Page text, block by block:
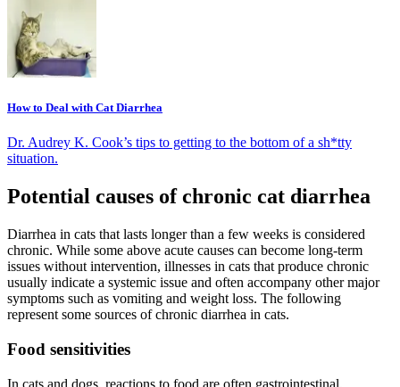
How to Deal with Cat Diarrhea
Dr. Audrey K. Cook’s tips to getting to the bottom of a sh*tty
situation.
Potential causes of chronic cat diarrhea
Diarrhea in cats that lasts longer than a few weeks is considered
chronic. While some above acute causes can become long-term
issues without intervention, illnesses in cats that produce chronic
usually indicate a systemic issue and often accompany other major
symptoms such as vomiting and weight loss. The following
represent some sources of chronic diarrhea in cats.
Food sensitivities
In cats and dogs, reactions to food are often gastrointestinal,